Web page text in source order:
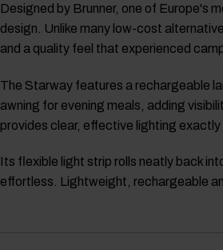
Designed by Brunner, one of Europe's
design. Unlike many low-cost
and a quality feel that experienced
The Starway features a rechargeable
awning for evening meals, adding
provides clear, effective lighting exactly
Its flexible light strip rolls neatly back
effortless. Lightweight, rechargeable